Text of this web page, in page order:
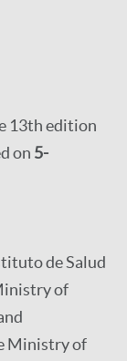
13th edition
on 5-
de Salud
of
Ministry of